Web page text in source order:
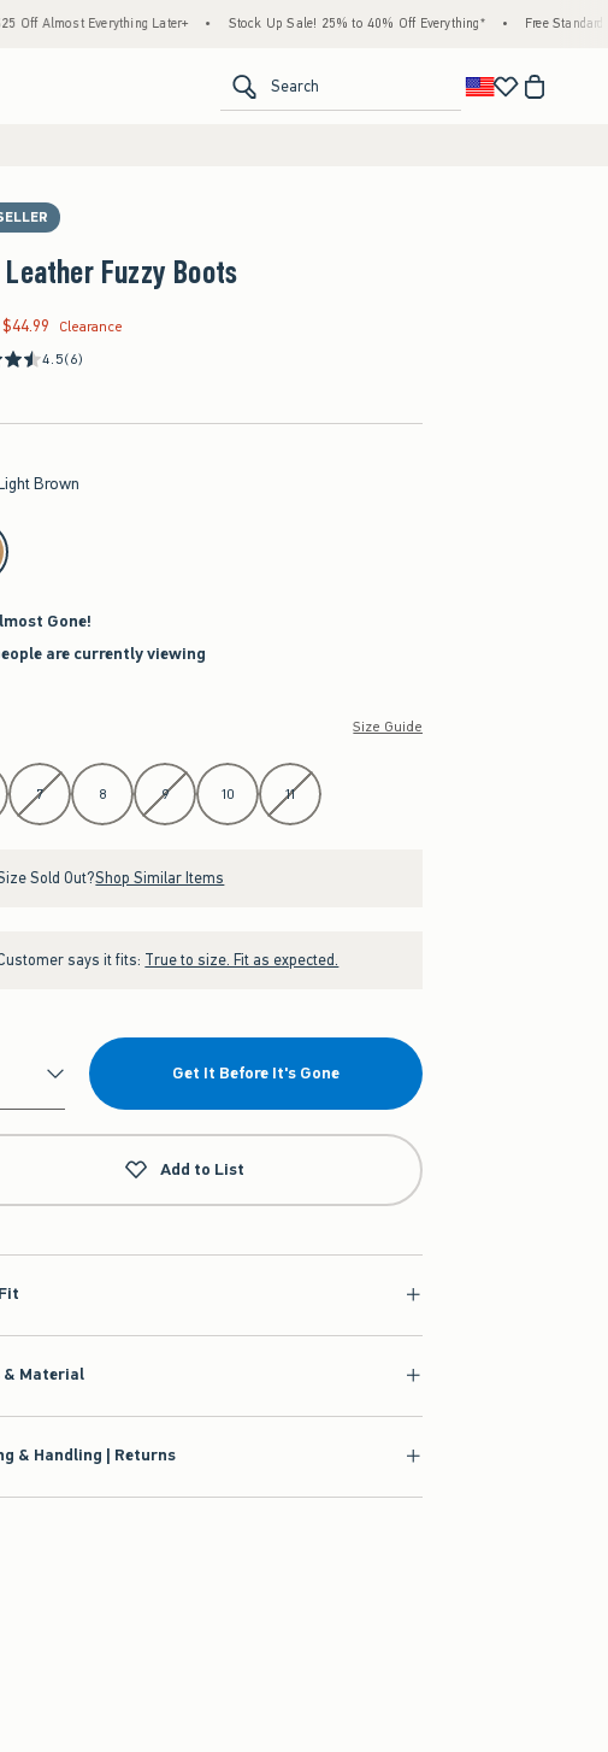
Everything Later+ • Stock Up Sale! 25% to 40% Off Everything* • Free Standard
Search
Fuzzy Boots
now $44.99
$44.99
Clearance
4.5(6)
Brown
Gone!
are currently viewing
Size Guide
7 8 9 10 11
Sold Out?Shop Similar Items
says it fits: True to size. Fit as expected.
Get It Before It's Gone
Add to List
& Material
& Handling | Returns